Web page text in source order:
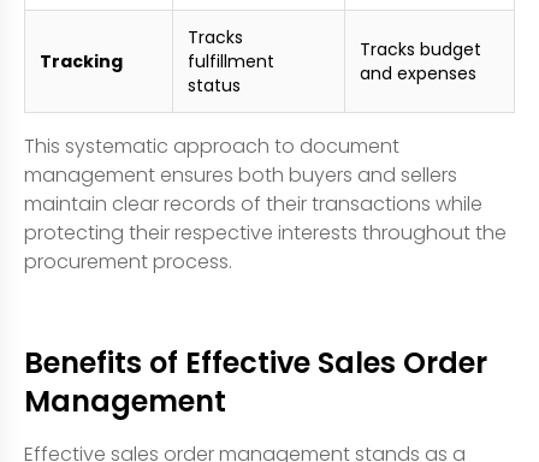
Tracking
Tracks
fulfillment
status
Tracks budget
and expenses
This systematic approach to document
management ensures both buyers and sellers
maintain clear records of their transactions while
protecting their respective interests throughout the
procurement process.
Benefits of Effective Sales Order
Management
Effective sales order management stands as a